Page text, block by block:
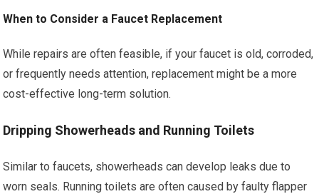
When to Consider a Faucet Replacement
While repairs are often feasible, if your faucet is old, corroded,
or frequently needs attention, replacement might be a more
cost-effective long-term solution.
Dripping Showerheads and Running Toilets
Similar to faucets, showerheads can develop leaks due to
worn seals. Running toilets are often caused by faulty flapper